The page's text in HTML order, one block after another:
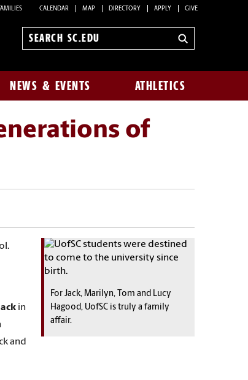
CALENDAR MAP DIRECTORY APPLY GIVE
Search
NEWS & EVENTS ATHLETICS
of
For Jack, Marilyn, Tom and Lucy
Hagood, UofSC is truly a family
affair.
in
and